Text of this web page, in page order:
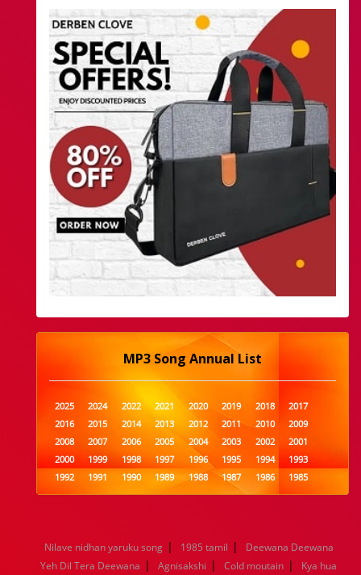
MP3 Song Annual List
2025 2024 2022 2021 2020 2019 2018
2017
2016
2015 2014 2013 2012 2011 2010
2009
2008
2007 2006 2005 2004 2003 2002
2001
2000
1999 1998 1997 1996 1995 1994
1993
1992
1991 1990 1989 1988 1987 1986
1985
1984
1983 1982 1981 1980 1979 1978
1977
1960
1959 1958 1957 1956 1955 1954
1953
1952
1951 1950 1949 1948 1947 1946
1945
Nilave nidhan yaruku song | 1985 tamil |
Deewana Deewana
Yeh Dil Tera Deewana | Agnisakshi | Cold moutain |
Kya hua